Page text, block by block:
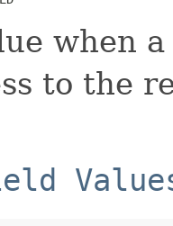
when
to the